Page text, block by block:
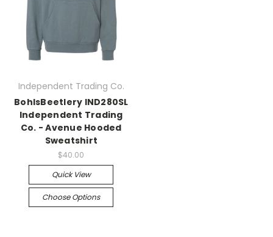
Independent Trading Co.
BohlsBeetlery IND280SL
Independent Trading
Co. - Avenue Hooded
Sweatshirt
$40.00
Quick View
Choose Options